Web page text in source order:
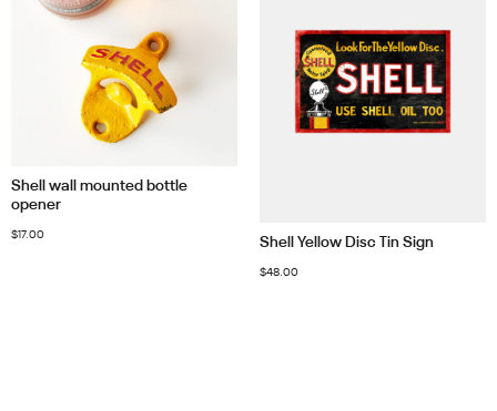
Shell wall mounted bottle
opener
$17.00
Shell Yellow Disc Tin Sign
$48.00